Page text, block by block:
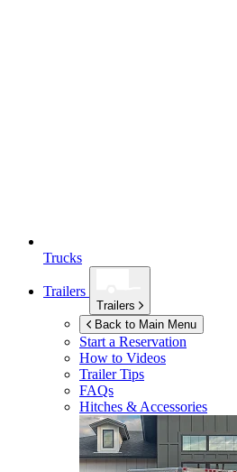
Trucks
Trailers
Trailers
Back to Main Menu
Start a Reservation
How to Videos
Trailer Tips
FAQs
Hitches & Accessories